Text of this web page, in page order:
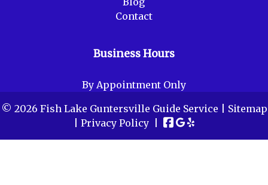
Contact
Business Hours
By Appointment Only
© 2026 Fish Lake Guntersville Guide Service | Sitemap
Privacy Policy|